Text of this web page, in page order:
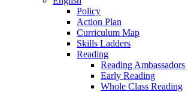
Policy
Action Plan
Curriculum Map
Skills Ladders
Reading
Reading Ambassadors
Early Reading
Whole Class Reading